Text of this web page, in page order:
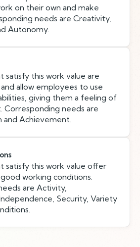
on their own and make
needs are Creativity,
Autonomy.
satisfy this work value are
allow employees to use
giving them a feeling of
Corresponding needs are
and Achievement.
satisfy this work value offer
working conditions.
are Activity,
Security, Variety